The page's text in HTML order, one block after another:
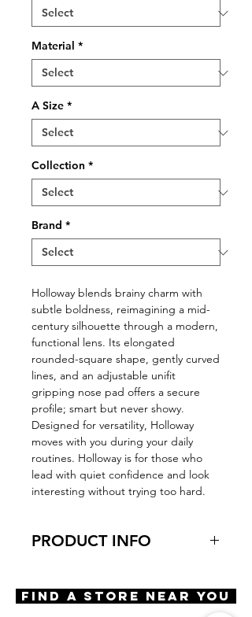
Material *
A Size *
Collection *
Brand *
Holloway blends brainy charm with
subtle boldness, reimagining a mid-
century silhouette through a modern,
functional lens. Its elongated
rounded-square shape, gently curved
lines, and an adjustable unifit
gripping nose pad offers a secure
profile; smart but never showy.
Designed for versatility, Holloway
moves with you during your daily
routines. Holloway is for those who
lead with quiet confidence and look
interesting without trying too hard.
PRODUCT INFO
Try-On Holloway
Features
Find A Store Near You